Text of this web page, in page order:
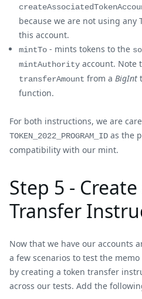
because we are not using any
this account.
mintTo - mints tokens to the
mintAuthority account. Note
transferAmount from a BigInt
function.
For both instructions, we are
TOKEN_2022_PROGRAM_ID as the
compatibility with our mint.
Step 5 -
Transfer
Now that we have our accounts
a few scenarios to test the
by creating a token transfer
across our tests. Add the